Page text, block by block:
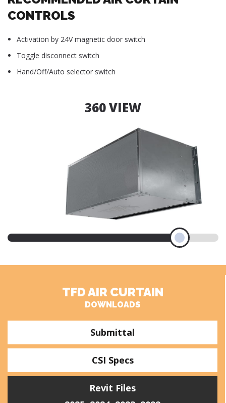
CONTROLS
Activation by 24V magnetic door switch
Toggle disconnect switch
Hand/Off/Auto selector switch
360 VIEW
TFD AIR CURTAIN
DOWNLOADS
Submittal
CSI Specs
Revit Files